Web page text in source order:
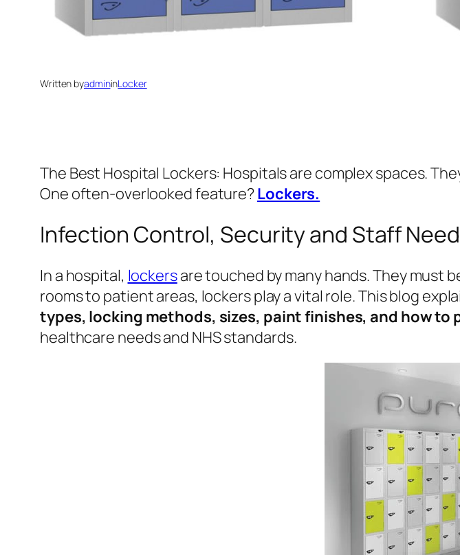
Written byadmininLocker
The Best Hospital Lockers: Hospitals are complex spaces.
One often-overlooked feature?Lockers.
Infection Control, Security and Staff
In a hospital, lockersare touched by many hands. They must
rooms to patient areas, lockers play a vital role. This blog
types, locking methods, sizes, paint finishes, and how
healthcare needs and NHS standards.